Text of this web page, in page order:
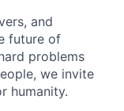
and
future of
problems
we invite
humanity.